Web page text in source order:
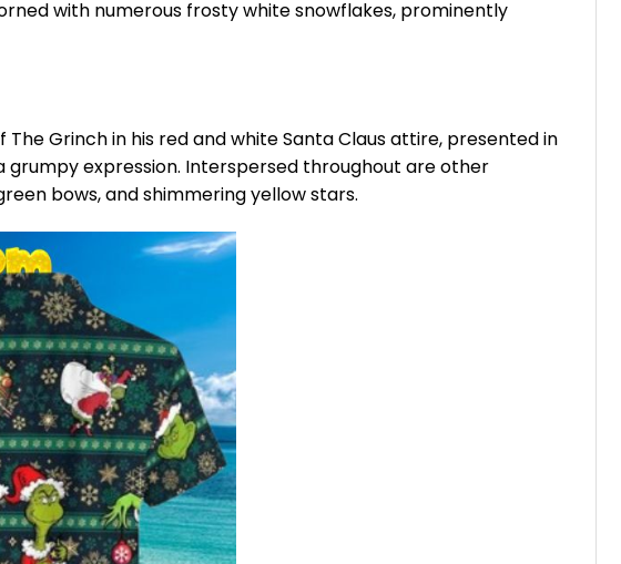
with numerous frosty white snowflakes, prominently
Grinch in his red and white Santa Claus attire, presented in
grumpy expression. Interspersed throughout are other
bows, and shimmering yellow stars.